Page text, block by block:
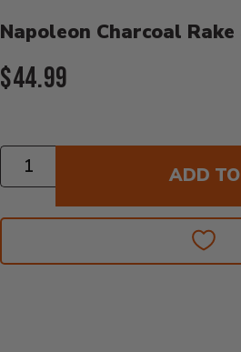
Napoleon Charcoal
Current Price:
$44.99
Quantity
ADD